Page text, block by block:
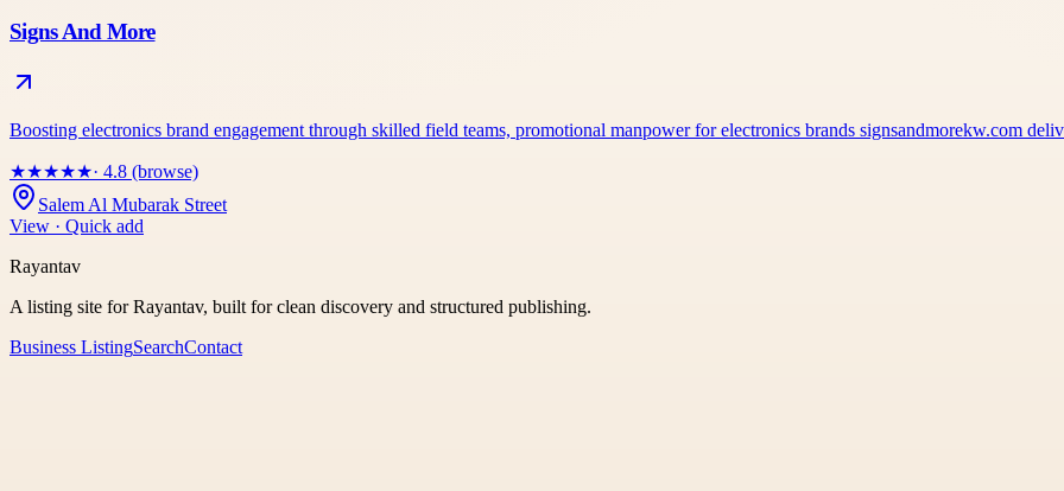
Signs And More
Boosting electronics brand engagement through skilled field teams, promotional manpower for electronics brands signsandmorekw.com
★★★★★· 4.8 (browse)
Salem Al Mubarak Street
View · Quick add
Rayantav
A listing site for Rayantav, built for clean discovery and structured publishing.
Business ListingSearchContact